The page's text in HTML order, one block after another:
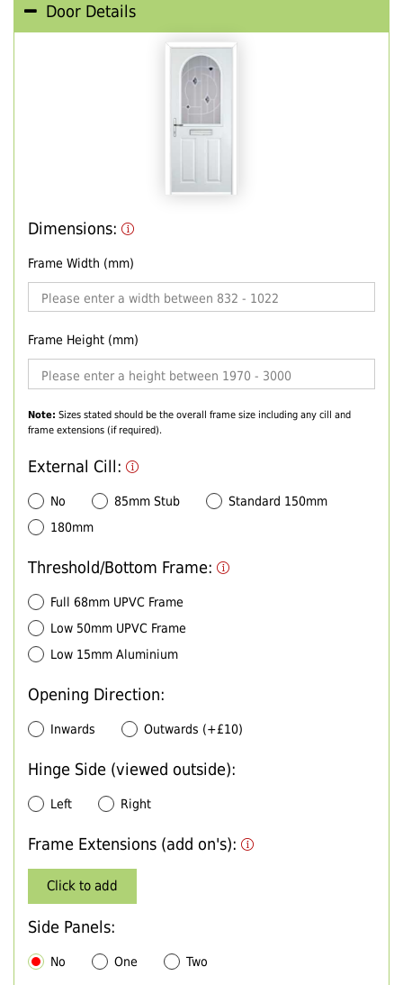
Door Details
Dimensions:
Frame Width (mm)
Frame Height (mm)
Note: Sizes stated should be the overall frame size including any cill and
frame extensions (if required).
External Cill:
No 85mm Stub
Standard 150mm
180mm
Threshold/Bottom Frame:
Full 68mm UPVC Frame
Low 50mm UPVC Frame
Low 15mm Aluminium
Opening Direction:
Inwards Outwards (+£10)
Hinge Side (viewed outside):
Left Right
Frame Extensions (add on's):
Click to add
Side Panels:
No One Two